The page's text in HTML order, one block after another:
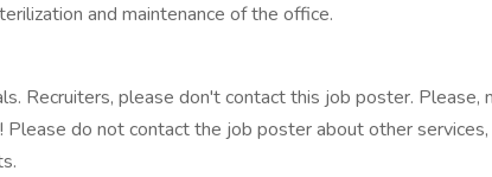
and maintenance of the office.
Recruiters, please don't contact this job poster. Please,
Please do not contact the job poster about other